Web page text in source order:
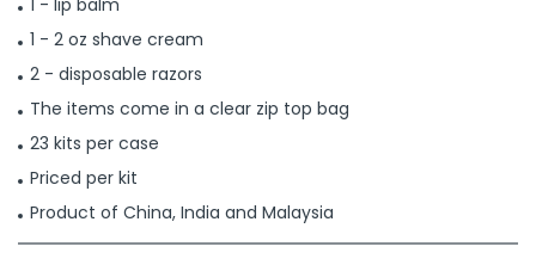
1 - lip balm
1 - 2 oz shave cream
2 - disposable razors
The items come in a clear zip top bag
23 kits per case
Priced per kit
Product of China, India and Malaysia